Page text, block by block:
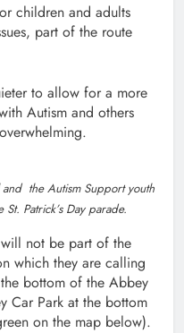
children and adults
part of the route
to allow for a more
Autism and others
the Autism Support youth
Patrick’s Day parade.
not be part of the
which they are calling
bottom of the Abbey
Car Park at the bottom
on the map below).